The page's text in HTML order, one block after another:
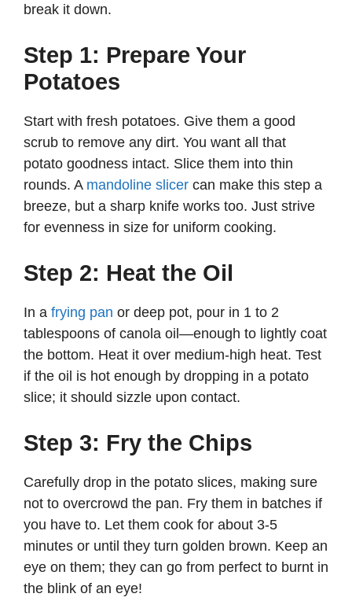
break it down.
Step 1: Prepare Your
Potatoes
Start with fresh potatoes. Give them a good
scrub to remove any dirt. You want all that
potato goodness intact. Slice them into thin
rounds. A mandoline slicer can make this step a
breeze, but a sharp knife works too. Just strive
for evenness in size for uniform cooking.
Step 2: Heat the Oil
In a frying pan or deep pot, pour in 1 to 2
tablespoons of canola oil—enough to lightly coat
the bottom. Heat it over medium-high heat. Test
if the oil is hot enough by dropping in a potato
slice; it should sizzle upon contact.
Step 3: Fry the Chips
Carefully drop in the potato slices, making sure
not to overcrowd the pan. Fry them in batches if
you have to. Let them cook for about 3-5
minutes or until they turn golden brown. Keep an
eye on them; they can go from perfect to burnt in
the blink of an eye!